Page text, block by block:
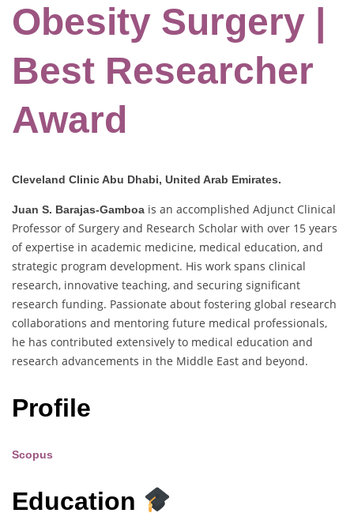
Obesity Surgery |
Best Researcher
Award
Cleveland Clinic Abu Dhabi, United Arab Emirates.
Juan S. Barajas-Gamboa is an accomplished Adjunct Clinical
Professor of Surgery and Research Scholar with over 15 years
of expertise in academic medicine, medical education, and
strategic program development. His work spans clinical
research, innovative teaching, and securing significant
research funding. Passionate about fostering global research
collaborations and mentoring future medical professionals,
he has contributed extensively to medical education and
research advancements in the Middle East and beyond.
Profile
Scopus
Education